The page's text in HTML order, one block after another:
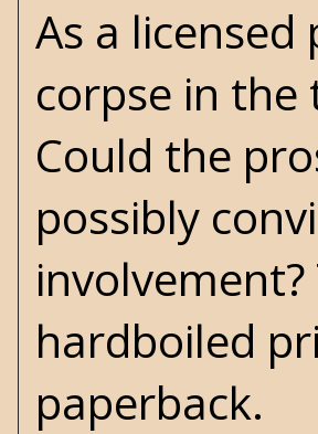
As a
corpse in the
Could the
possibly
hardboiled
paperback.